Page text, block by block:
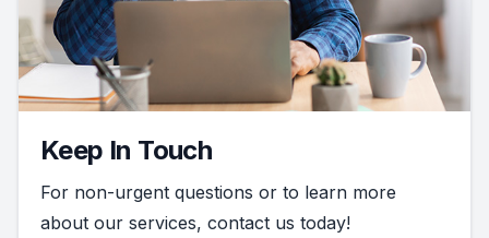
Keep In Touch
For non-urgent questions or to learn more
about our services, contact us today!